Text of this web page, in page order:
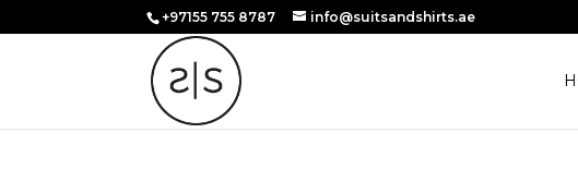
+97155 755 8787 info@suitsandshirts.ae